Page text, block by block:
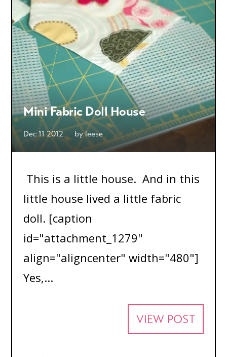
Mini Fabric Doll House
Dec 11 2012 byleese
This is a little house. And in this
little house lived a little fabric
doll. [caption
id="attachment_1279"
align="aligncenter" width="480"]
Yes,...
VIEW POST